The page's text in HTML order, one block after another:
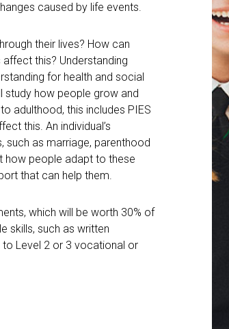
caused by life events.
their lives? How can
this? Understanding
for health and social
study how people grow and
adulthood, this includes PIES
this. An individual’s
as marriage, parenthood
how people adapt to these
that can help them.
which will be worth 30% of
skills, such as written
Level 2 or 3 vocational or